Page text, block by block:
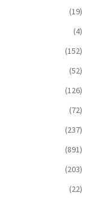
(19)
(4)
(152)
(52)
(126)
(72)
(237)
(891)
(203)
(22)